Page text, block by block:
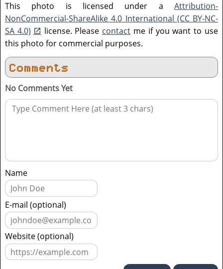
This photo is licensed under a Attribution-
NonCommercial-ShareAlike 4.0 International (CC BY-NC-
SA 4.0)
license. Please contact me if you want to use
this photo for commercial purposes.
Comments
No Comments Yet
Name
E-mail (optional)
Website (optional)